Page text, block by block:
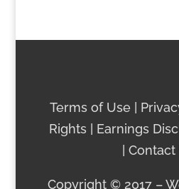
Terms of Use|
Rights
Earnings
|Contact
Copyright © 2017 –